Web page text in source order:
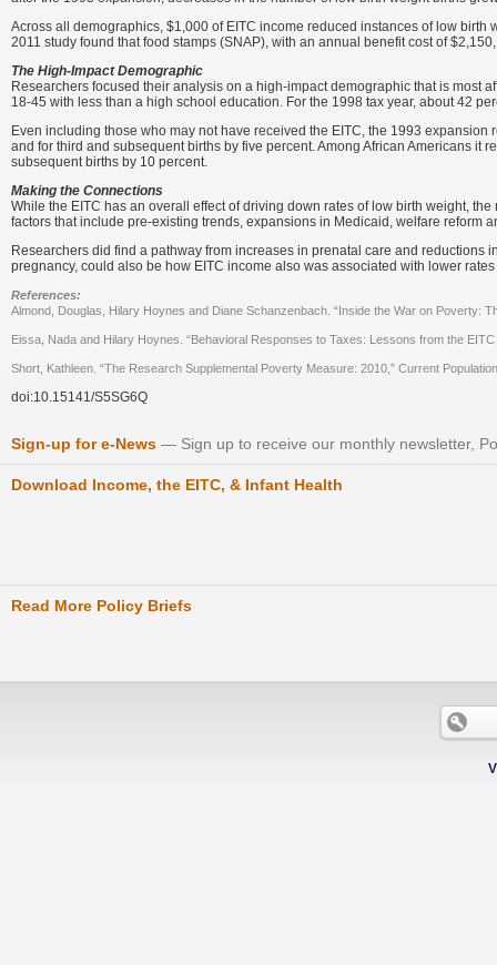
Across all demographics, $1,000 of EITC income reduced instances of low
2011 study found that food stamps (SNAP), with an annual benefit cost of
The High-Impact Demographic
Researchers focused their analysis on a high-impact demographic that is most
18-45 with less than a high school education. For the 1998 tax year, about 42
Even including those who may not have received the EITC, the 1993
and for third and subsequent births by five percent. Among African Americans
subsequent births by 10 percent.
Making the Connections
While the EITC has an overall effect of driving down rates of low birth weight,
factors that include pre-existing trends, expansions in Medicaid, welfare reform
Researchers did find a pathway from increases in prenatal care and
pregnancy, could also be how EITC income also was associated with lower
References:
Almond, Douglas, Hilary Hoynes and Diane Schanzenbach. “Inside the War on Poverty:
Eissa, Nada and Hilary Hoynes. “Behavioral Responses to Taxes: Lessons from the
Short, Kathleen. “The Research Supplemental Poverty Measure: 2010,” Current
doi:10.15141/S5SG6Q
Sign-up for e-News Sign up to receive our monthly newsletter,
Download Income, the EITC, & Infant Health
Read More Policy Briefs